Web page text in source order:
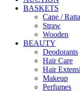
BASKETS
Cane /
Straw
Wooden
BEAUTY
Deodorants
Hair Care
Hair
Makeup
Perfumes